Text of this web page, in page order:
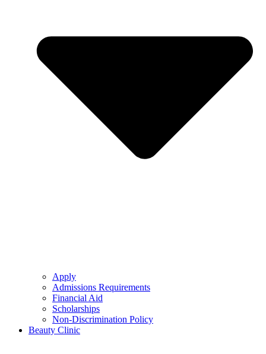
Apply
Admissions Requirements
Financial Aid
Scholarships
Non-Discrimination Policy
Beauty Clinic